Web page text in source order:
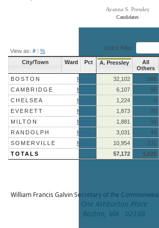
Candidates
Ayanna S. Pressley
View as: # | % Quick Filter:
City/Town Ward Pct A. Pressley
All
Others
BOSTON
More » 32,102 586
CAMBRIDGE
More » 6,107 56
CHELSEA
More » 1,224 0
EVERETT
More » 1,873 70
MILTON
More » 1,881 34
RANDOLPH
More » 3,031 43
SOMERVILLE
More » 10,954 231
TOTALS
57,172 1,020
William Francis GalvinSecretary of the
One Ashburton Place
Boston, MA 02108